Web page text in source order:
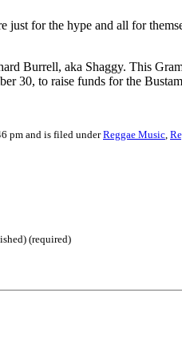
just for the hype and all for
Burrell, aka Shaggy. This
30, to raise funds for the
pm and is filed underReggae Music
(required)